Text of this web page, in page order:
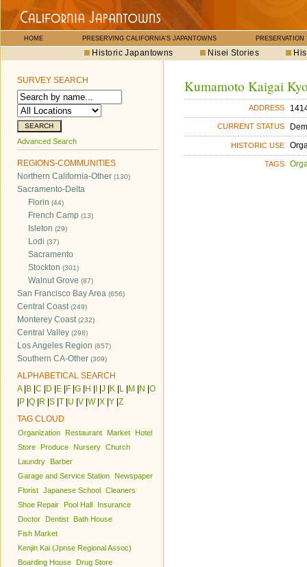
HOME PRESERVING CALIFORNIA'S JAPANTOWNS PRESERVATION
Historic Japantowns Nisei Stories
SURVEY SEARCH
Advanced Search
REGIONS-COMMUNITIES
Northern California-Other (130)
Sacramento-Delta
Florin (44)
French Camp (13)
Isleton (29)
Lodi (37)
Sacramento
Stockton (301)
Walnut Grove (87)
San Francisco Bay Area (656)
Central Coast(249)
Monterey Coast(232)
Central Valley (298)
Los Angeles Region (657)
Southern CA-Other (309)
ALPHABETICAL SEARCH
A| B C D E F G H J K L M N O
P Q R S T U V W| X Y Z
TAG CLOUD
Organization Restaurant Market
Hotel
Store
Produce Nursery Church
Laundry
Barber
Garage and Service Station
Newspaper
Florist Japanese School Cleaners
Shoe Repair
Pool Hall
Insurance
Doctor
Dentist
Bath House
Fish Market
Kenjin Kai (Jpnse Regional Assoc)
Boarding House
Drug Store
Kumamoto Kaigai
ADDRESS
CURRENT STATUS
HISTORIC USE
TAGS